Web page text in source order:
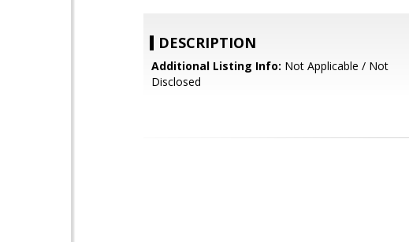
DESCRIPTION
Additional Listing Info: Not Applicable / Not
Disclosed